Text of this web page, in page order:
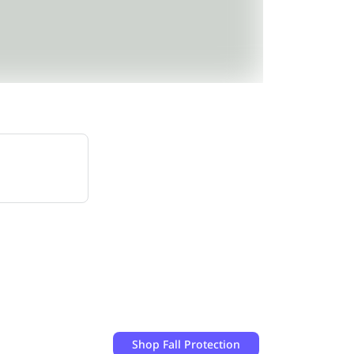
Shop Fall Protection